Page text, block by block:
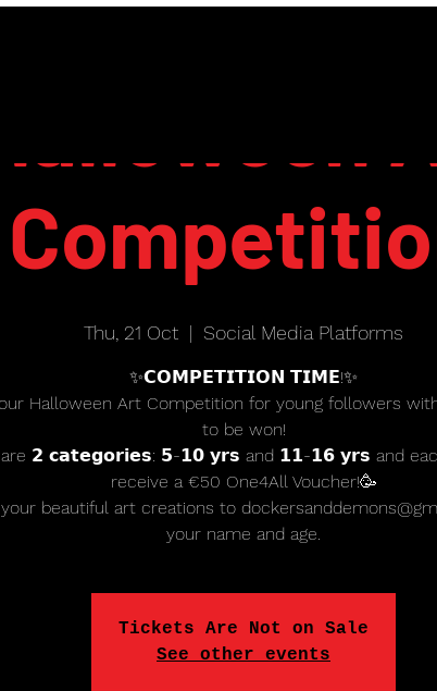
Thu, 21 Oct
  |
Social Media Platforms
✨𝗖𝗢𝗠𝗣𝗘𝗧𝗜𝗧𝗜𝗢𝗡 𝗧𝗜𝗠𝗘!✨
Halloween Art Competition for young followers
to be won!
𝟮 𝗰𝗮𝘁𝗲𝗴𝗼𝗿𝗶𝗲𝘀: 𝟱-𝟭𝟬 𝘆𝗿𝘀 and 𝟭𝟭-𝟭𝟲 𝘆𝗿𝘀 and
receive a €50 One4All Voucher!🥳
beautiful art creations to
your name and age.
Tickets Are Not on Sale
See other events